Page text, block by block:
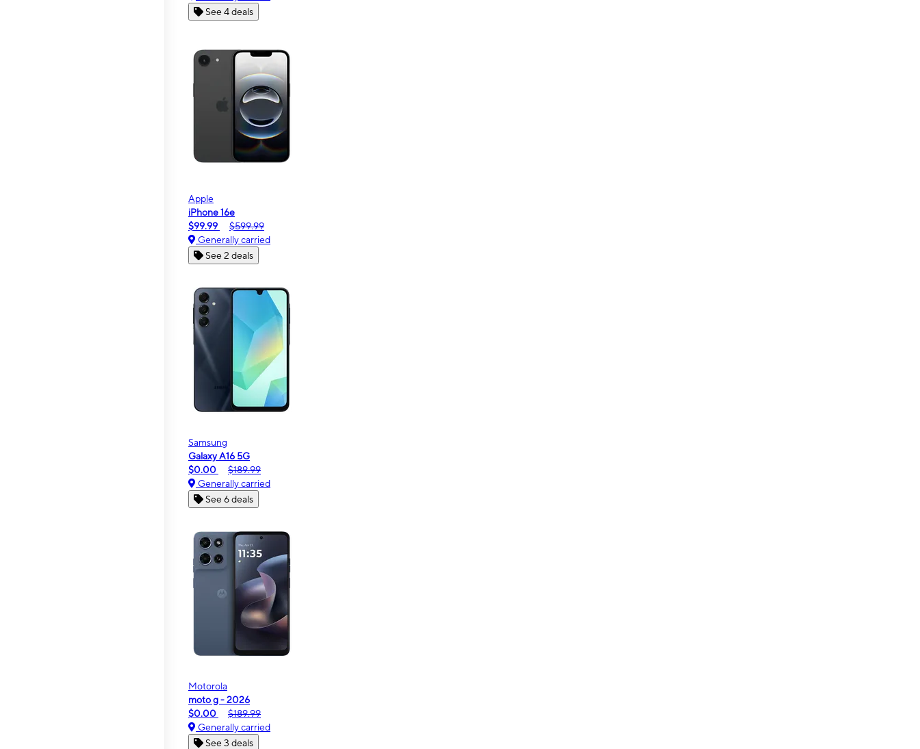
See 4 deals
Apple
iPhone 16e
$99.99
$599.99
Generally carried
See 2 deals
Samsung
Galaxy A16 5G
$0.00
$189.99
Generally carried
See 6 deals
Motorola
moto g - 2026
$0.00
$189.99
Generally carried
See 3 deals